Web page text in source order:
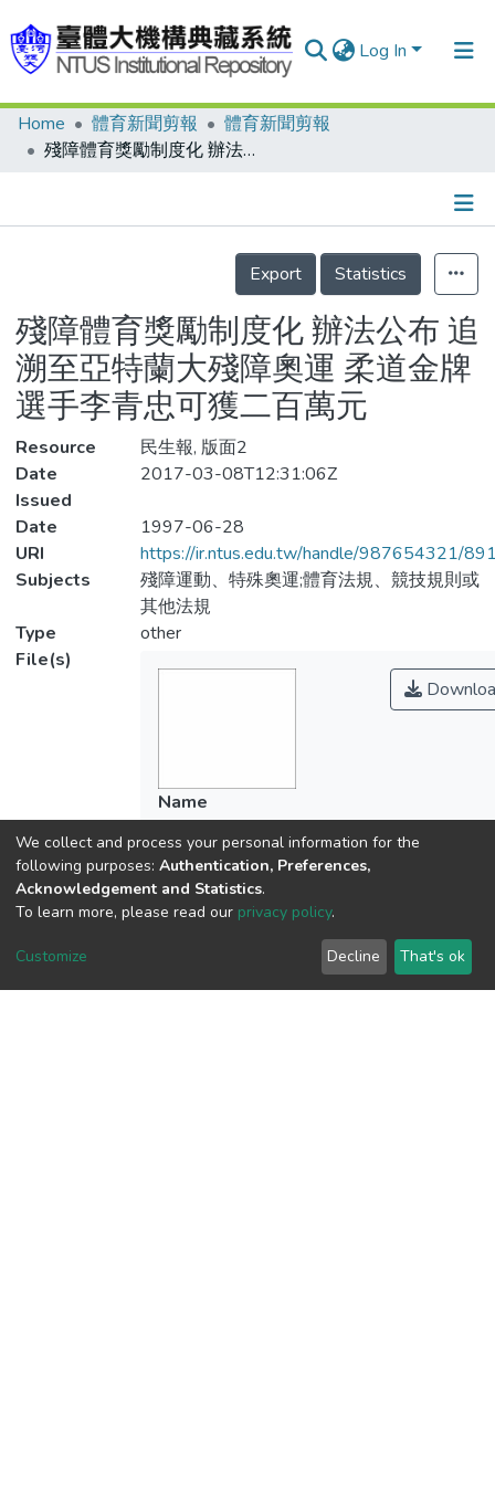
Log In
Communities & Collections
Statistics
Home 體育新聞剪報
體育新聞剪報
殘障體育獎勵制度化 辦法公布 追溯至亞特蘭大殘障奧運 柔道金牌選手李青忠可獲二百萬元
Details
Export
Statistics
殘障體育獎勵制度化 辦法公布 追
溯至亞特蘭大殘障奧運 柔道金牌
選手李青忠可獲二百萬元
Resource
民生報, 版面2
Date
Issued
2017-03-08T12:31:06Z
Date
1997-06-28
URI
https://ir.ntus.edu.tw/handle/987654321/
Subjects
殘障運動、特殊奧運;體育法規、競技規則或
其他法規
Type
other
File(s)
Name
Size
72.67 KB
Format
We collect and process your personal information for the
following purposes: Authentication, Preferences,
Acknowledgement and Statistics.
To learn more, please read our privacy policy.
Customize Decline That's ok